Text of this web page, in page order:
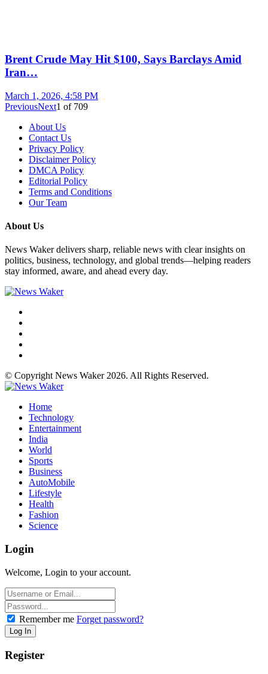
Brent Crude May Hit $100, Says Barclays Amid
Iran…
March 1, 2026, 4:58 PM
PreviousNext1 of 709
About Us
Contact Us
Privacy Policy
Disclaimer Policy
DMCA Policy
Editorial Policy
Terms and Conditions
Our Team
About Us
News Waker delivers sharp, reliable news with clear insights on
politics, business, technology, and global trends—helping readers
stay informed, aware, and ahead every day.
© Copyright News Waker 2026. All Rights Reserved.
Home
Technology
Entertainment
India
World
Sports
Business
AutoMobile
Lifestyle
Health
Fashion
Science
Login
Welcome, Login to your account.
Remember me Forget password?
Register